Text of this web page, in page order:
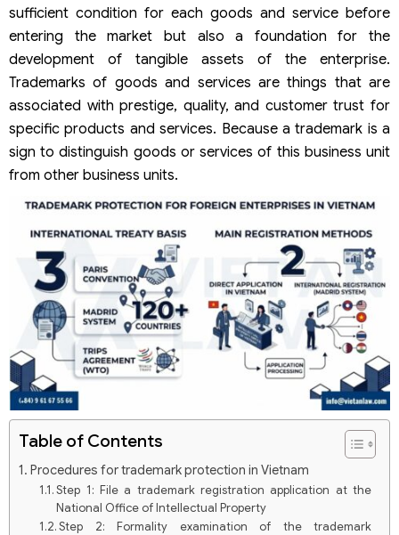
sufficient condition for each goods and service before
entering the market but also a foundation for the
development of tangible assets of the enterprise.
Trademarks of goods and services are things that are
associated with prestige, quality, and customer trust for
specific products and services. Because a trademark is a
sign to distinguish goods or services of this business unit
from other business units.
Table of Contents
Procedures for trademark protection in Vietnam
Step 1: File a trademark registration application at the
National Office of Intellectual Property
Step 2: Formality examination of the trademark